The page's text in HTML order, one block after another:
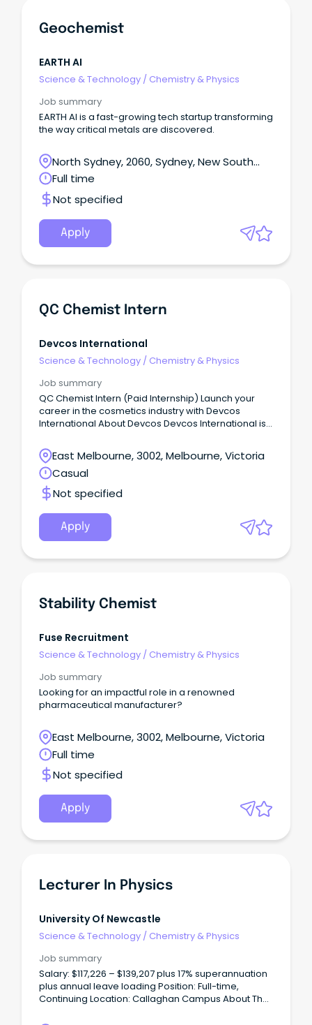
Geochemist
EARTH AI
Science & Technology / Chemistry & Physics
Job summary
EARTH AI is a fast-growing tech startup transforming
the way critical metals are discovered.
North Sydney, 2060, Sydney, New South
Wales
Full time
Not specified
Apply
QC Chemist Intern
Devcos International
Science & Technology / Chemistry & Physics
Job summary
QC Chemist Intern (Paid Internship) Launch your
career in the cosmetics industry with Devcos
International About Devcos Devcos International is
company based in Melbourne.
East Melbourne, 3002, Melbourne, Victoria
Casual
Not specified
Apply
Stability Chemist
Fuse Recruitment
Science & Technology / Chemistry & Physics
Job summary
Looking for an impactful role in a renowned
pharmaceutical manufacturer?
East Melbourne, 3002, Melbourne, Victoria
Full time
Not specified
Apply
Lecturer In Physics
University Of Newcastle
Science & Technology / Chemistry & Physics
Job summary
Salary: $117,226 – $139,207 plus 17% superannuation
plus annual leave loading Position: Full-time,
Continuing Location: Callaghan Campus About The